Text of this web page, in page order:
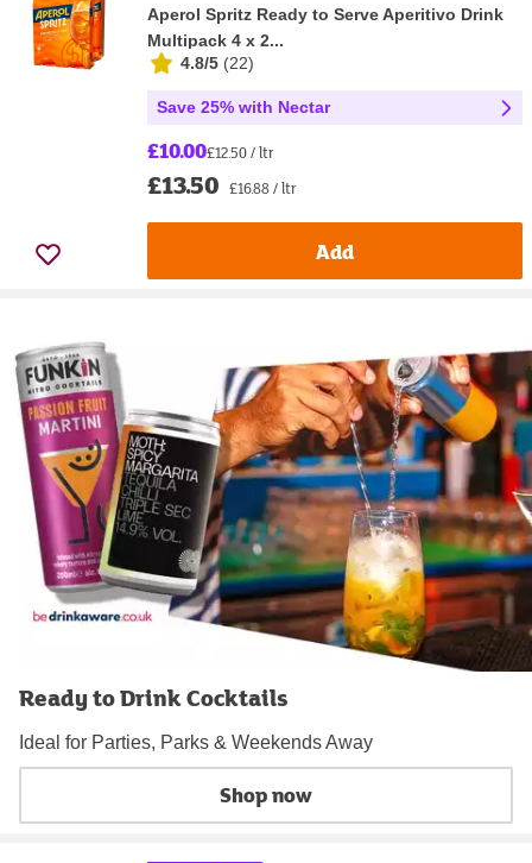
Aperol Spritz Ready to Serve Aperitivo Drink
Multipack 4 x 2...
4.8/5 (22)
Save 25% with Nectar
£10.00£12.50 / ltr
£13.50 £16.88 / ltr
Add
Ready to Drink Cocktails
Ideal for Parties, Parks & Weekends Away
Shop now